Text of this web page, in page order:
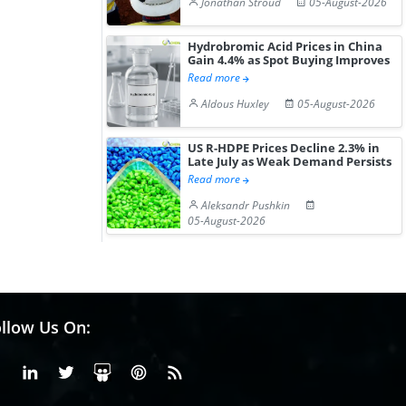
Hydrobromic Acid Prices in China
Gain 4.4% as Spot Buying Improves
Read more
Aldous Huxley
05-August-2026
US R-HDPE Prices Decline 2.3% in
Late July as Weak Demand Persists
Read more
Aleksandr Pushkin
05-August-2026
Us On:
FacebookLinkedinX or Twiter
SlideShare
Pinterest